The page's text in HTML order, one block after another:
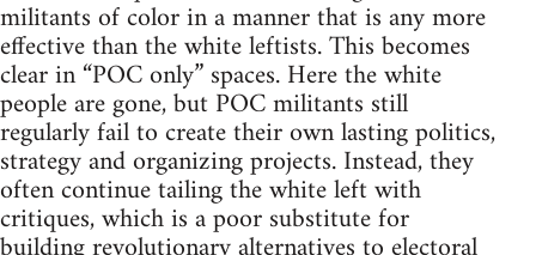
militants of color in a manner that is any more
effective than the white leftists. This becomes
clear in “POC only” spaces. Here the white
people are gone, but POC militants still
regularly fail to create their own lasting politics,
strategy and organizing projects. Instead, they
often continue tailing the white left with
critiques, which is a poor substitute for